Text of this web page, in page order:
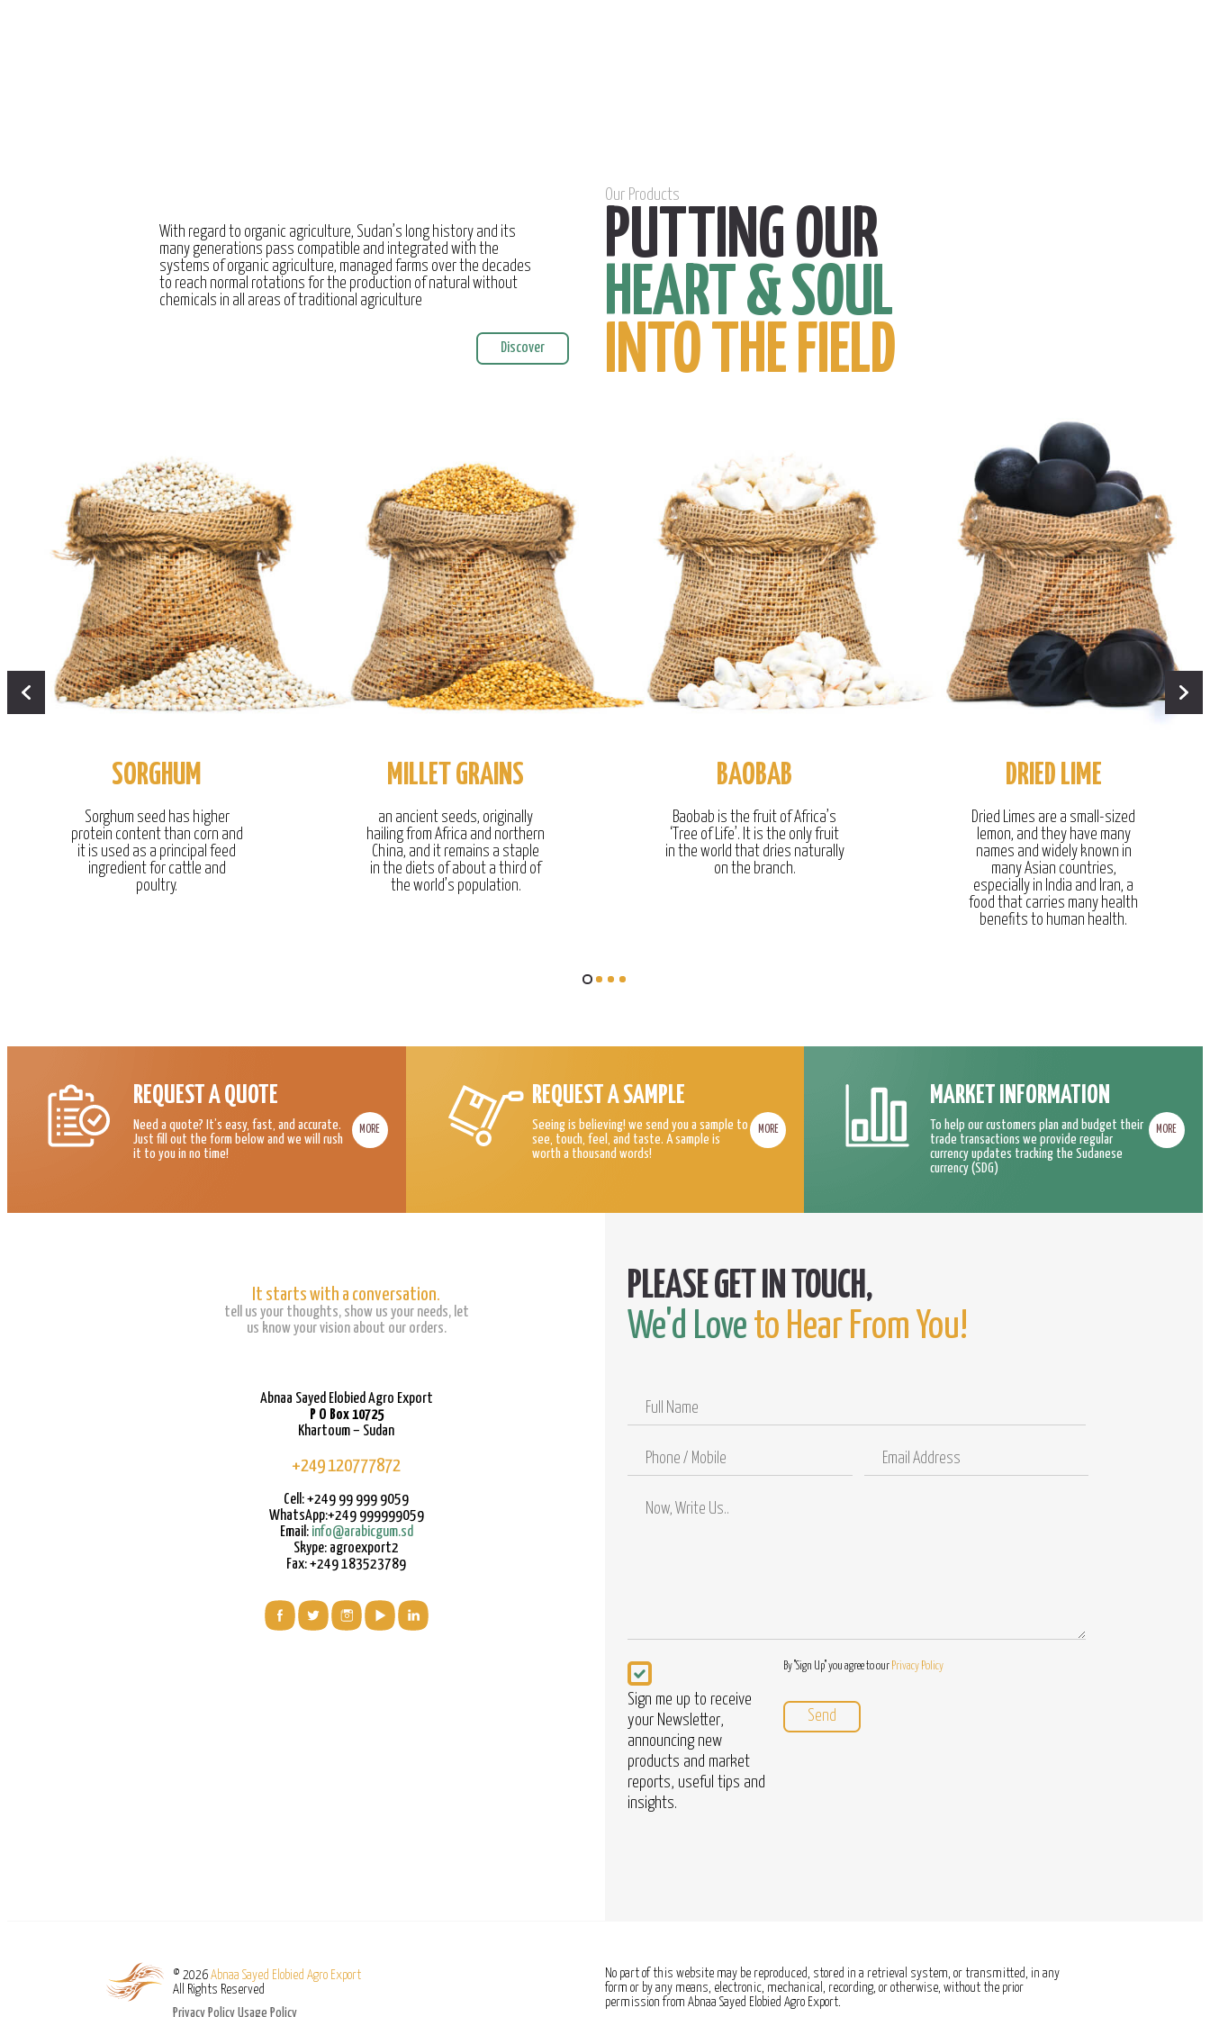
Our Products
PUTTING OUR
HEART & SOUL
INTO THE FIELD
With regard to organic agriculture, Sudan’s long history and its
many generations pass compatible and integrated with the
systems of organic agriculture, managed farms over the decades
to reach normal rotations for the production of natural without
chemicals in all areas of traditional agriculture
Discover
SORGHUM
Sorghum seed has higher
protein content than corn and
it is used as a principal feed
ingredient for cattle and
poultry.
MILLET GRAINS
an ancient seeds, originally
hailing from Africa and northern
China, and it remains a staple
in the diets of about a third of
the world’s population.
BAOBAB
Baobab is the fruit of Africa’s
‘Tree of Life’. It is the only fruit
in the world that dries naturally
on the branch.
DRIED LIME
Dried Limes are a small-sized
lemon, and they have many
names and widely known in
many Asian countries,
especially in India and Iran, a
food that carries many health
benefits to human health.
REQUEST A QUOTE
Need a quote? It’s easy, fast, and accurate.
Just fill out the form below and we will rush
it to you in no time!
MORE
REQUEST A SAMPLE
Seeing is believing! we send you a sample to
see, touch, feel, and taste. A sample is
worth a thousand words!
MORE
MARKET INFORMATION
To help our customers plan and budget their
trade transactions we provide regular
currency updates tracking the Sudanese
currency (SDG)
MORE
It starts with a conversation.
tell us your thoughts, show us your needs, let
us know your vision about our orders.
Abnaa Sayed Elobied Agro Export
P O Box 10725
Khartoum – Sudan
+249 120777872
Cell: +249 99 999 9059
WhatsApp:+249 999999059
Email: info@arabicgum.sd
Skype: agroexport2
Fax: +249 183523789
We'd Love to Hear From You!
Name
Phone
Email
Address
Newsletter
Sign me up to receive
your Newsletter,
announcing new
products and market
reports, useful tips and
insights.
By "Sign Up" you agree to our Privacy Policy
© 2026 Abnaa Sayed Elobied Agro Export
All Rights Reserved
Privacy Policy Usage Policy
No part of this website may be reproduced, stored in a retrieval system, or transmitted, in any
form or by any means, electronic, mechanical, recording, or otherwise, without the prior
permission from Abnaa Sayed Elobied Agro Export.